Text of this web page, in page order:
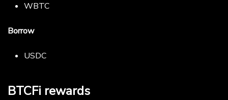
WBTC
Borrow
USDC
BTCFi rewards